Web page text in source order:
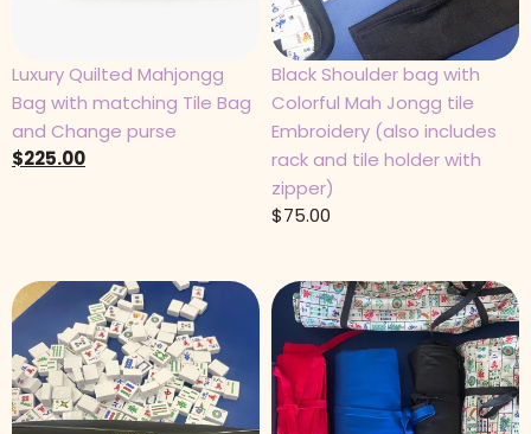
Luxury Quilted Mahjongg
Bag with matching Tile Bag
and Change purse
$225.00
Black Shoulder bag with
Colorful Mah Jongg tile
Embroidery (also includes
rack and tile holder with
zipper)
$75.00